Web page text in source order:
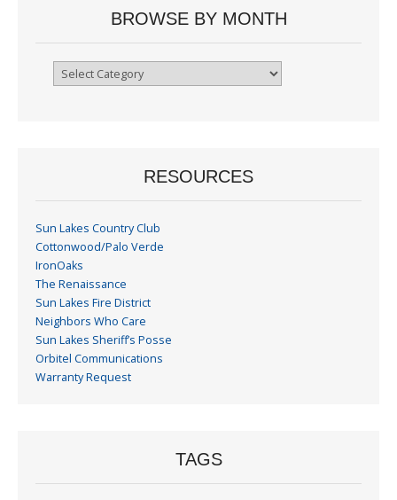
BROWSE BY MONTH
Browse
RESOURCES
Sun Lakes Country Club
Cottonwood/Palo Verde
IronOaks
The Renaissance
Sun Lakes Fire District
Neighbors Who Care
Sun Lakes Sheriff’s Posse
Orbitel Communications
Warranty Request
TAGS